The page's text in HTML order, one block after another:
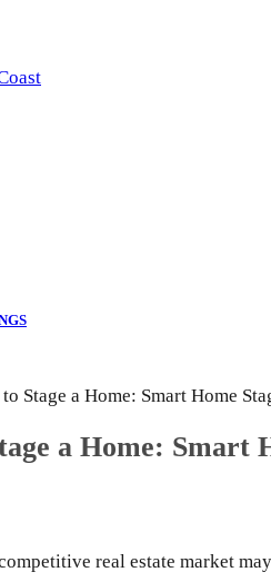
Stage a Home: Smart Home
a Home: Smart
real estate market